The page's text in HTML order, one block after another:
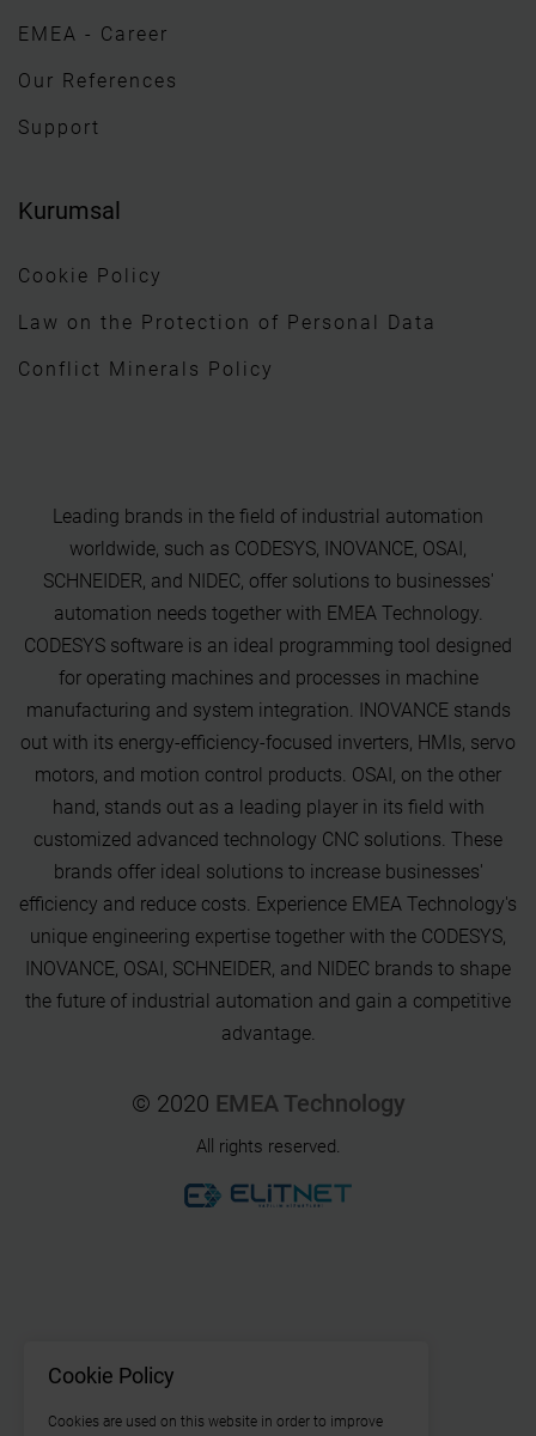
EMEA - Career
Our References
Support
Kurumsal
Cookie Policy
Law on the Protection of Personal Data
Conflict Minerals Policy
Leading brands in the field of industrial automation
worldwide, such as CODESYS, INOVANCE, OSAI,
SCHNEIDER, and NIDEC, offer solutions to businesses'
automation needs together with EMEA Technology.
CODESYS software is an ideal programming tool designed
for operating machines and processes in machine
manufacturing and system integration. INOVANCE stands
out with its energy-efficiency-focused inverters, HMIs, servo
motors, and motion control products. OSAI, on the other
hand, stands out as a leading player in its field with
customized advanced technology CNC solutions. These
brands offer ideal solutions to increase businesses'
efficiency and reduce costs. Experience EMEA Technology's
unique engineering expertise together with the CODESYS,
INOVANCE, OSAI, SCHNEIDER, and NIDEC brands to shape
the future of industrial automation and gain a competitive
advantage.
© 2020 EMEA Technology
All rights reserved.
Cookie Policy
Cookies are used on this website in order to improve